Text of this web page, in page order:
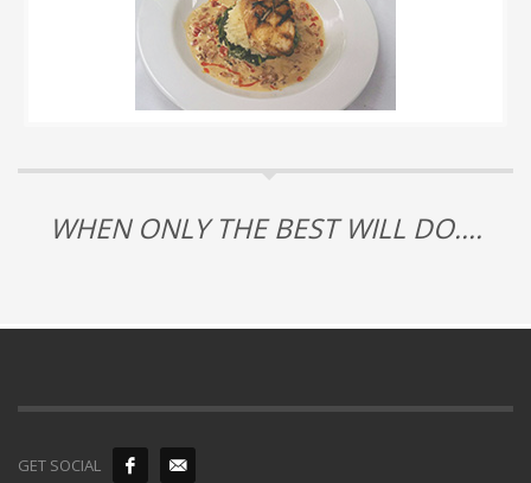
WHEN ONLY THE BEST WILL DO....
GET SOCIAL